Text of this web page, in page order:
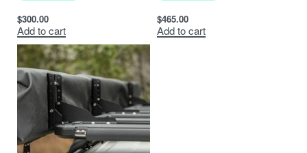
$300.00
Add to cart
$465.00
Add to cart